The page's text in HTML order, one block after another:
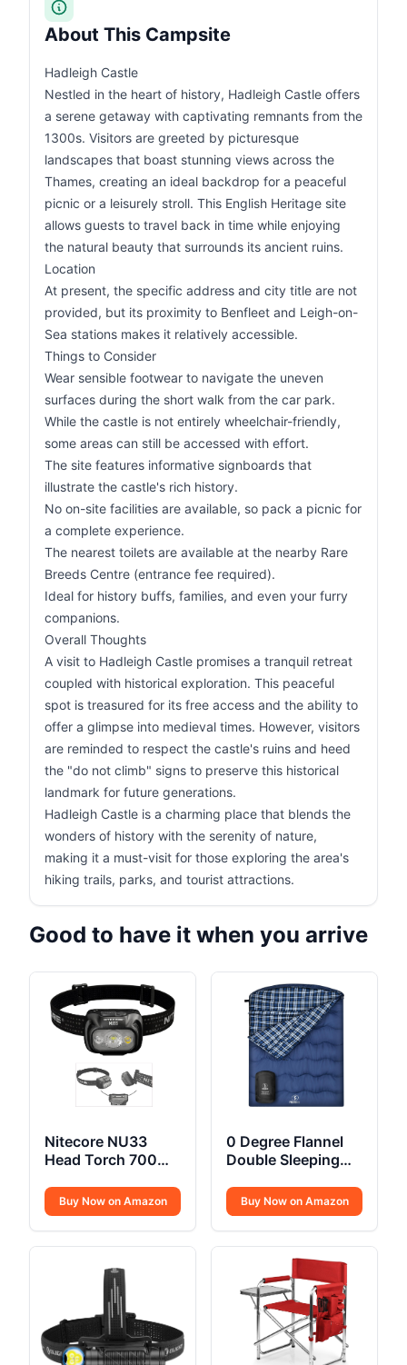
About This Campsite
Hadleigh Castle
Nestled in the heart of history, Hadleigh Castle offers
a serene getaway with captivating remnants from the
1300s. Visitors are greeted by picturesque
landscapes that boast stunning views across the
Thames, creating an ideal backdrop for a peaceful
picnic or a leisurely stroll. This English Heritage site
allows guests to travel back in time while enjoying
the natural beauty that surrounds its ancient ruins.
Location
At present, the specific address and city title are not
provided, but its proximity to Benfleet and Leigh-on-
Sea stations makes it relatively accessible.
Things to Consider
Wear sensible footwear to navigate the uneven
surfaces during the short walk from the car park.
While the castle is not entirely wheelchair-friendly,
some areas can still be accessed with effort.
The site features informative signboards that
illustrate the castle's rich history.
No on-site facilities are available, so pack a picnic for
a complete experience.
The nearest toilets are available at the nearby Rare
Breeds Centre (entrance fee required).
Ideal for history buffs, families, and even your furry
companions.
Overall Thoughts
A visit to Hadleigh Castle promises a tranquil retreat
coupled with historical exploration. This peaceful
spot is treasured for its free access and the ability to
offer a glimpse into medieval times. However, visitors
are reminded to respect the castle's ruins and heed
the "do not climb" signs to preserve this historical
landmark for future generations.
Hadleigh Castle is a charming place that blends the
wonders of history with the serenity of nature,
making it a must-visit for those exploring the area's
hiking trails, parks, and tourist attractions.
Good to have it when you arrive
Nitecore NU33
Head Torch 700
Buy Now on Amazon
0 Degree Flannel
Double Sleeping
Buy Now on Amazon